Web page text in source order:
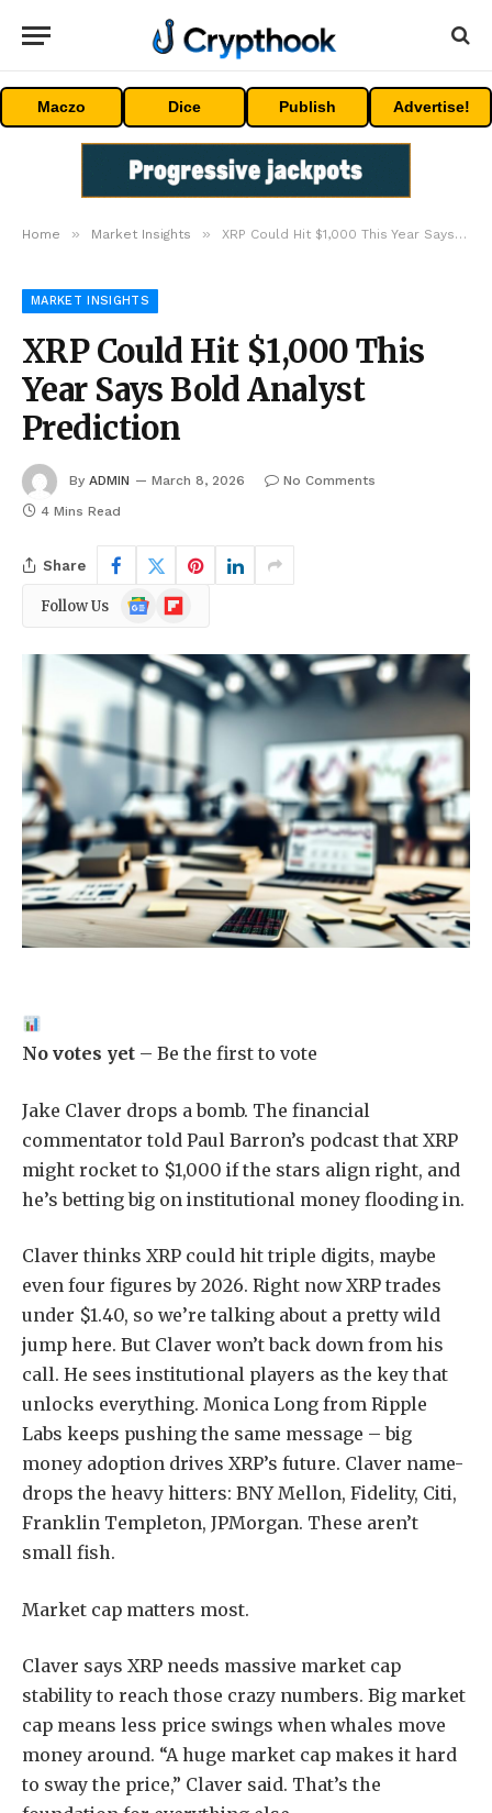
Maczo Dice Publish Advertise!
Home » Market Insights » XRP Could Hit $1,000 This Year Says Bold Analyst Prediction
MARKET INSIGHTS
XRP Could Hit $1,000 This
Year Says Bold Analyst
Prediction
By ADMIN March 8, 2026
No Comments
4 Mins Read
Share
Follow Us
Google
News
Flipboard
No votes yet – Be the first to vote
Jake Claver drops a bomb. The financial
commentator told Paul Barron’s podcast that XRP
might rocket to $1,000 if the stars align right, and
he’s betting big on institutional money flooding in.
Claver thinks XRP could hit triple digits, maybe
even four figures by 2026. Right now XRP trades
under $1.40, so we’re talking about a pretty wild
jump here. But Claver won’t back down from his
call. He sees institutional players as the key that
unlocks everything. Monica Long from Ripple
Labs keeps pushing the same message – big
money adoption drives XRP’s future. Claver name-
drops the heavy hitters: BNY Mellon, Fidelity, Citi,
Franklin Templeton, JPMorgan. These aren’t
small fish.
Market cap matters most.
Claver says XRP needs massive market cap
stability to reach those crazy numbers. Big market
cap means less price swings when whales move
money around. “A huge market cap makes it hard
to sway the price,” Claver said. That’s the